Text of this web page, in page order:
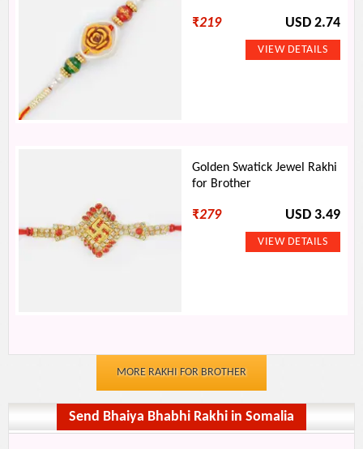
₹219 USD 2.74
Golden Swatick Jewel Rakhi
for Brother
₹279 USD 3.49
MORE RAKHI FOR BROTHER
Send Bhaiya Bhabhi Rakhi in Somalia